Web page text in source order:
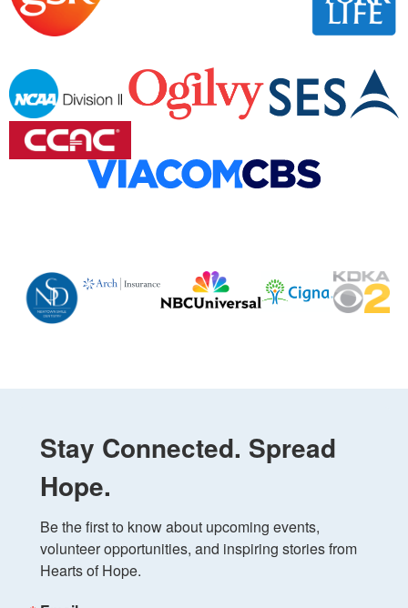
Stay Connected. Spread
Hope.
Be the first to know about upcoming events,
volunteer opportunities, and inspiring stories from
Hearts of Hope.